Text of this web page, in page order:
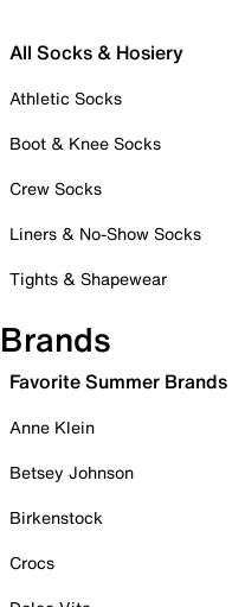
All Socks & Hosiery
Athletic Socks
Boot & Knee Socks
Crew Socks
Liners & No-Show Socks
Tights & Shapewear
Brands
Favorite Summer Brands
Anne Klein
Betsey Johnson
Birkenstock
Crocs